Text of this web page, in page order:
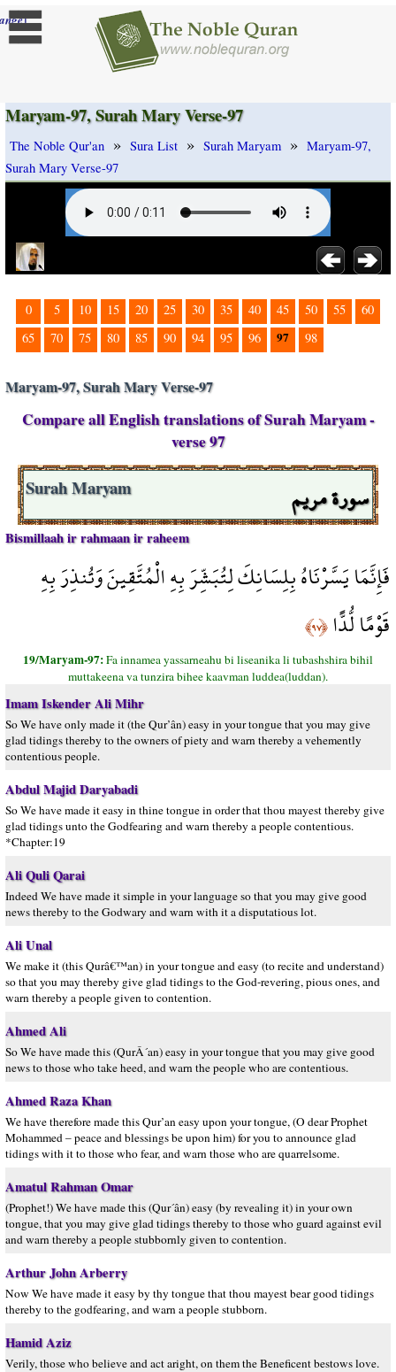
]
Maryam-97, Surah Mary Verse-97
The Noble Qur'an » Sura List » Surah Maryam » Maryam-97,
Surah Mary Verse-97
0 5 10 15 20 25 30 35 40 45 50 55
60
65
70 75 80 85 90 94 95 96 97 98
Maryam-97, Surah Mary Verse-97
Compare all English translations of Surah Maryam -
verse 97
سورة مريم Surah Maryam
Bismillaah ir rahmaan ir raheem
فَإِنَّمَا يَسَّرْنَاهُ بِلِسَانِكَ لِتُبَشِّرَ بِهِ الْمُتَّقِينَ وَتُنذِرَ بِهِ
قَوْمًا لُّدًّا﴿٩٧﴾
19/Maryam-97:Fa innamea yassarneahu bi liseanika li tubashshira bihil
muttakeena va tunzira bihee kaavman luddea(luddan).
Imam Iskender Ali Mihr
So We have only made it (the Qur’ân) easy in your tongue that you may give
glad tidings thereby to the owners of piety and warn thereby a vehemently
contentious people.
Abdul Majid Daryabadi
So We have made it easy in thine tongue in order that thou mayest thereby give
glad tidings unto the Godfearing and warn thereby a people contentious.
*Chapter:19
Ali Quli Qarai
Indeed We have made it simple in your language so that you may give good
news thereby to the Godwary and warn with it a disputatious lot.
Ali Unal
We make it (this Qurâ€™an) in your tongue and easy (to recite and understand)
so that you may thereby give glad tidings to the God-revering, pious ones, and
warn thereby a people given to contention.
Ahmed Ali
So We have made this (QurÂ´an) easy in your tongue that you may give good
news to those who take heed, and warn the people who are contentious.
Ahmed Raza Khan
We have therefore made this Qur’an easy upon your tongue, (O dear Prophet
Mohammed – peace and blessings be upon him) for you to announce glad
tidings with it to those who fear, and warn those who are quarrelsome.
Amatul Rahman Omar
(Prophet!) We have made this (Qur´ân) easy (by revealing it) in your own
tongue, that you may give glad tidings thereby to those who guard against evil
and warn thereby a people stubbornly given to contention.
Arthur John Arberry
Now We have made it easy by thy tongue that thou mayest bear good tidings
thereby to the godfearing, and warn a people stubborn.
Hamid Aziz
Verily, those who believe and act aright, on them the Beneficent bestows love.